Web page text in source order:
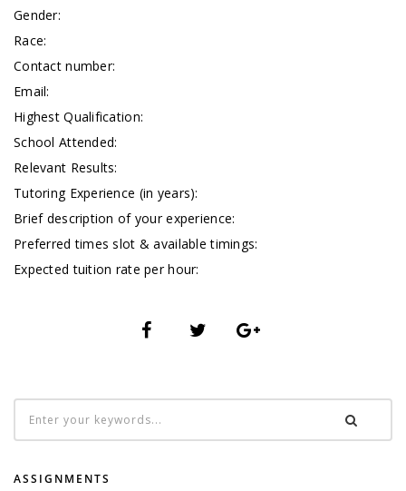
Gender:
Race:
Contact number:
Email:
Highest Qualification:
School Attended:
Relevant Results:
Tutoring Experience (in years):
Brief description of your experience:
Preferred times slot & available timings:
Expected tuition rate per hour:
ASSIGNMENTS